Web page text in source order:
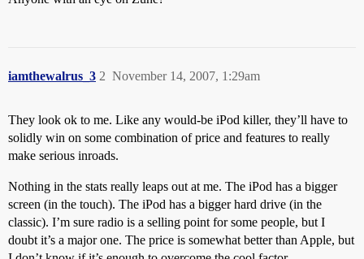
iamthewalrus_3 November 14, 2007, 1:29am
2
They look ok to me. Like any would-be iPod killer, they’ll have to
solidly win on some combination of price and features to really
make serious inroads.
Nothing in the stats really leaps out at me. The iPod has a bigger
screen (in the touch). The iPod has a bigger hard drive (in the
classic). I’m sure radio is a selling point for some people, but I
doubt it’s a major one. The price is somewhat better than Apple, but